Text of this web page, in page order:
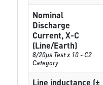
Nominal
Discharge
Current, X-C
(Line/Earth)
8/20µs Test x 10 - C2
Category
Line inductance (±